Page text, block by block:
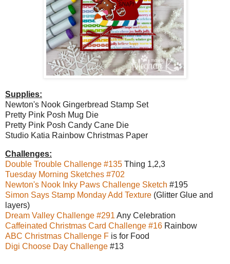
Supplies:
Newton's Nook Gingerbread Stamp Set
Pretty Pink Posh Mug Die
Pretty Pink Posh Candy Cane Die
Studio Katia Rainbow Christmas Paper
Challenges:
Double Trouble Challenge #135 Thing 1,2,3
Tuesday Morning Sketches #702
Newton's Nook Inky Paws Challenge Sketch #195
Simon Says Stamp Monday Add Texture (Glitter Glue and
layers)
Dream Valley Challenge #291 Any Celebration
Caffeinated Christmas Card Challenge #16 Rainbow
ABC Christmas Challenge F is for Food
Digi Choose Day Challenge #13